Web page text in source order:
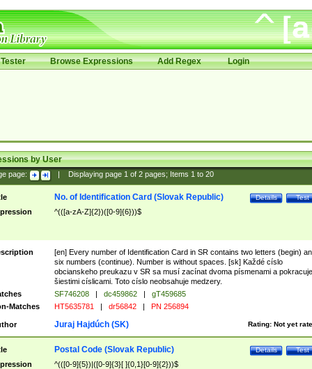
Browse Expressions Add Regex Login
by User
page: Displaying page 1of 2pages; Items 1to 20
Test
Details
No. of Identification Card (Slovak Republic)
^(([a-zA-Z]{2})([0-9]{6}))$
[en] Every number of Identification Card in SR contains two letters (begin)
six numbers (continue). Number is without spaces. [sk] Každé císlo
obcianskeho preukazu v SR sa musí zacínat dvoma písmenami a pokracuje
šiestimi císlicami. Toto císlo neobsahuje medzery.
SF746208 | dc459862 |
gT459685
Matches
HT5635781 | dr56842 | PN 256894
Rating: Not yet
Juraj Hajdúch (SK)
Test
Details
Postal Code (Slovak Republic)
^(([0-9]{5})|([0-9]{3}[ ]{0,1}[0-9]{2}))$